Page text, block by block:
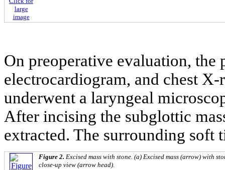
large
image
On preoperative evaluation, the
electrocardiogram, and chest
underwent a laryngeal
After incising the subglottic
extracted. The surrounding soft
Figure 2. Excised mass with stone. (a) Excised mass (arrow) with
close-up view (arrow head).